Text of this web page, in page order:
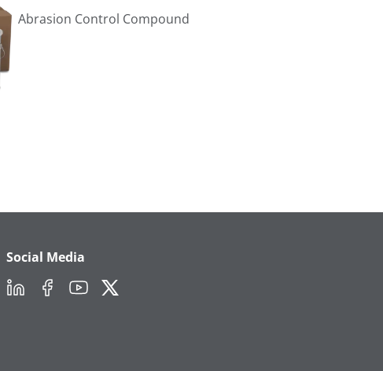
Abrasion Control Compound
Social Media
LinkedInFacebookYouTubeTwitter/X